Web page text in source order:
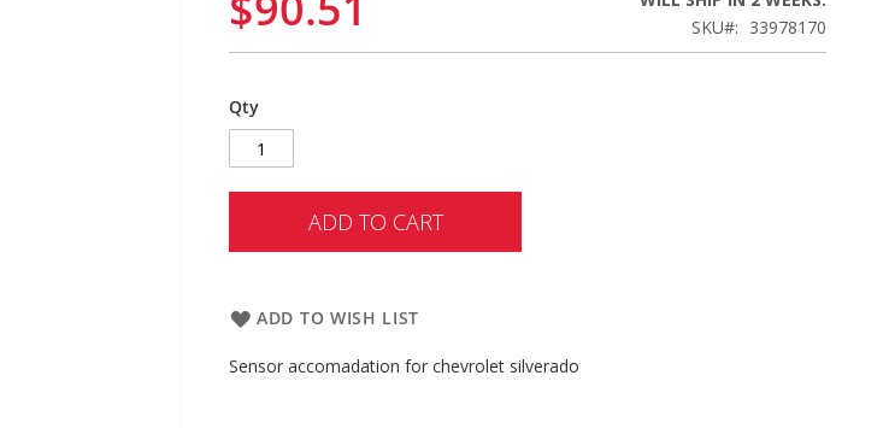
SKU
33978170
Qty
ADD TO CART
ADD TO WISH LIST
Sensor accomadation for chevrolet silverado